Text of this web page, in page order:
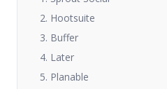
2. Hootsuite
3. Buffer
4. Later
5. Planable